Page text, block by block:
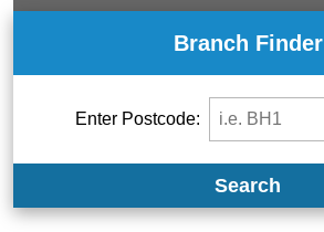
Branch Finder
Enter Postcode:
Search